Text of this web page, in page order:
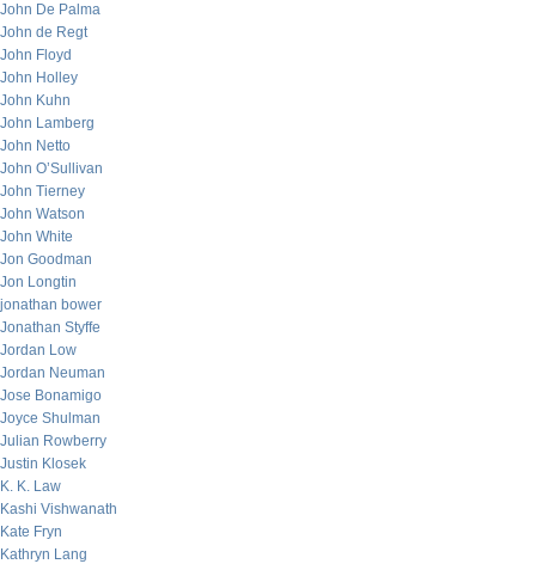
John De Palma
John de Regt
John Floyd
John Holley
John Kuhn
John Lamberg
John Netto
John O’Sullivan
John Tierney
John Watson
John White
Jon Goodman
Jon Longtin
jonathan bower
Jonathan Styffe
Jordan Low
Jordan Neuman
Jose Bonamigo
Joyce Shulman
Julian Rowberry
Justin Klosek
K. K. Law
Kashi Vishwanath
Kate Fryn
Kathryn Lang